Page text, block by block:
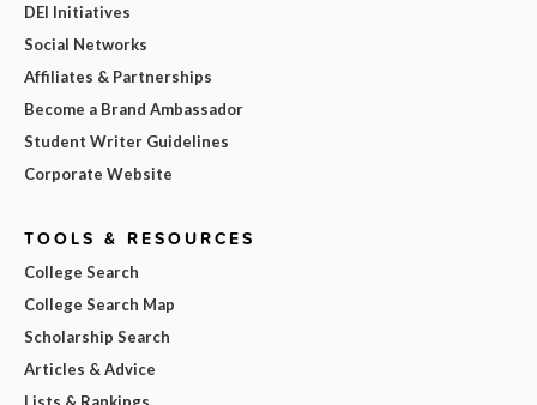
DEI Initiatives
Social Networks
Affiliates & Partnerships
Become a Brand Ambassador
Student Writer Guidelines
Corporate Website
TOOLS & RESOURCES
College Search
College Search Map
Scholarship Search
Articles & Advice
Lists & Rankings